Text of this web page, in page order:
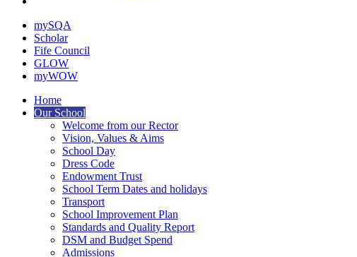
mySQA
Scholar
Fife Council
GLOW
myWOW
Home
Our School
Welcome from our Rector
Vision, Values & Aims
School Day
Dress Code
Endowment Trust
School Term Dates and holidays
Transport
School Improvement Plan
Standards and Quality Report
DSM and Budget Spend
Admissions